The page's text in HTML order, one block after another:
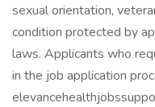
sexual orientation,
condition protected by
laws. Applicants who
in the job application